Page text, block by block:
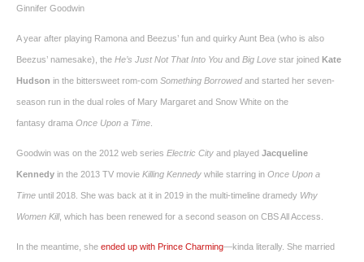
Ginnifer Goodwin
A year after playing Ramona and Beezus’ fun and quirky Aunt Bea (who is also
Beezus’ namesake), the He’s Just Not That Into You and Big Love star joined Kate
Hudson in the bittersweet rom-com Something Borrowedand started her seven-
season run in the dual roles of Mary Margaret and Snow White on the
fantasy drama Once Upon a Time
Goodwin was on the 2012 web series Electric City and played Jacqueline
Kennedy in the 2013 TV movie Killing Kennedy while starring in Once Upon a
Time until 2018. She was back at it in 2019 in the multi-timeline dramedy Why
Women Kill, which has been renewed for a second season on CBS All Access.
In the meantime, she ended up with Prince Charming—kinda literally. She married